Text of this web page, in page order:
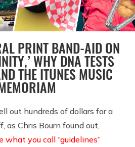
PRINT BAND-AID ON
WHY DNA TESTS
THE ITUNES MUSIC
out hundreds of dollars for a
as Chris Bourn found out,
what you call “guidelines”